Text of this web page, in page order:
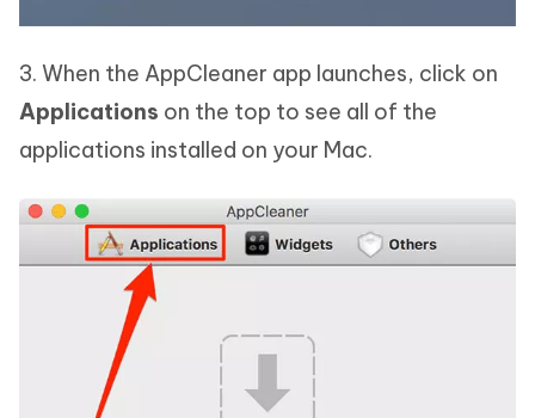
3. When the AppCleaner app launches, click on
Applications on the top to see all of the
applications installed on your Mac.